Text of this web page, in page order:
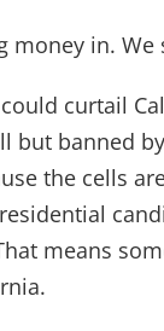
money in.
curtail
but banned
the cells
means